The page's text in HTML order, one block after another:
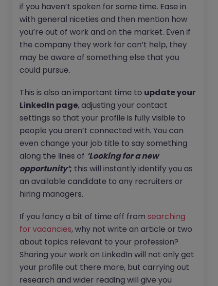
if you haven’t spoken for some time. Ease in
with general niceties and then mention how
you’re out of work and on the market. Even if
the company they work for can’t help, they
may be aware of something else that you
could pursue.
This is also an important time to update your
LinkedIn page, adjusting your contact
settings so that your profile is fully visible to
people you aren’t connected with. You can
even change your job title to say something
along the lines of ‘Looking for a new
opportunity’; this will instantly identify you as
an available candidate to any recruiters or
hiring managers.
If you fancy a bit of time off from searching
for vacancies, why not write an article or two
about topics relevant to your profession?
Sharing your work on LinkedIn will not only get
your profile out there more, but carrying out
research and wider reading will give you